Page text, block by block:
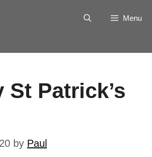
Menu
St Patrick’s
by Paul